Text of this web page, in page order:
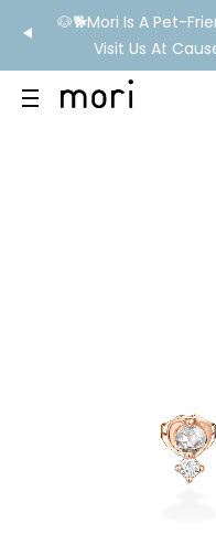
🐶🐕Mori Is A Pet-
Visit Us At
IN STORE EXPERIENCE